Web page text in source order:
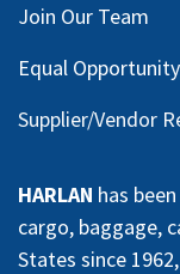
Join Our Team
Equal Opportunity
Supplier/Vendor
HARLAN has
cargo, baggage,
States since